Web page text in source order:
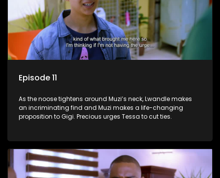
Episode 11
As the noose tightens around Muzi’s neck, Lwandle makes
an incriminating find and Muzi makes a life-changing
proposition to Gigi. Precious urges Tessa to cut ties.